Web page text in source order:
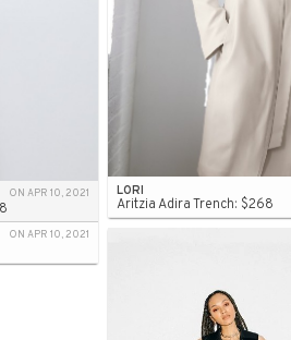
ON APR 10, 2021
ON APR 10, 2021
LORI
Aritzia Adira Trench: $268